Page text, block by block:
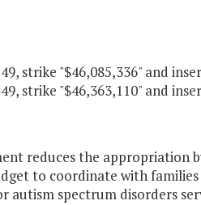
strike "$46,085,336" and
strike "$46,363,110" and
reduces the appropriation
to coordinate with
autism spectrum disorders